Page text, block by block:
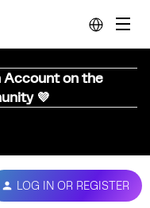
Account on the
💜
LOG IN OR REGISTER